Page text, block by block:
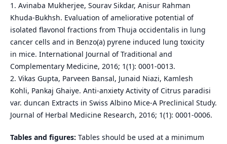
1. Avinaba Mukherjee, Sourav Sikdar, Anisur Rahman
Khuda-Bukhsh. Evaluation of ameliorative potential of
isolated flavonol fractions from Thuja occidentalis in lung
cancer cells and in Benzo(a) pyrene induced lung toxicity
in mice. International Journal of Traditional and
Complementary Medicine, 2016; 1(1): 0001-0013.
2. Vikas Gupta, Parveen Bansal, Junaid Niazi, Kamlesh
Kohli, Pankaj Ghaiye. Anti-anxiety Activity of Citrus paradisi
var. duncan Extracts in Swiss Albino Mice-A Preclinical Study.
Journal of Herbal Medicine Research, 2016; 1(1): 0001-0006.
Tables and figures: Tables should be used at a minimum